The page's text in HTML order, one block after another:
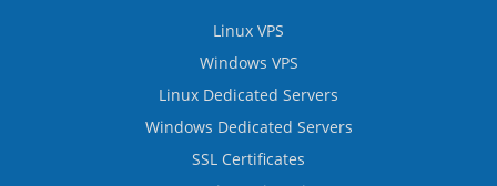
Linux VPS
Windows VPS
Linux Dedicated Servers
Windows Dedicated Servers
SSL Certificates